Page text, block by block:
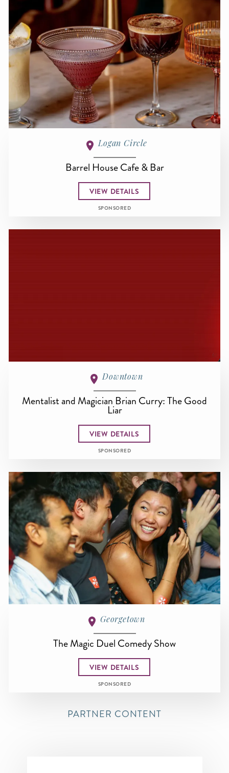
Logan Circle
Barrel House Cafe & Bar
VIEW DETAILS
SPONSORED
Downtown
Mentalist and Magician Brian Curry: The Good
Liar
VIEW DETAILS
SPONSORED
Georgetown
The Magic Duel Comedy Show
VIEW DETAILS
SPONSORED
PARTNER CONTENT